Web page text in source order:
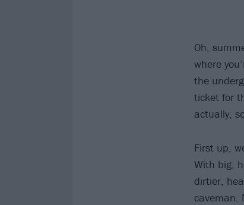
Oh,
where
the
ticket for
actually,
First up,
With big,
dirtier,
caveman.